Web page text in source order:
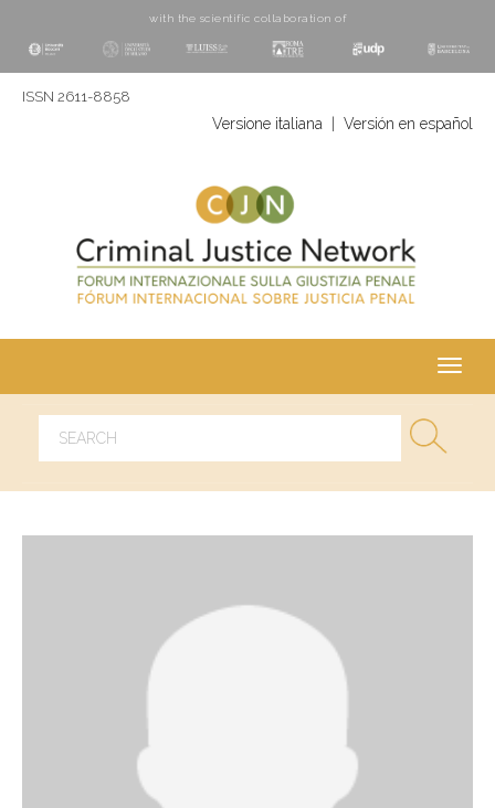
with the scientific collaboration of
ISSN 2611-8858
Versione italiana Versión en español